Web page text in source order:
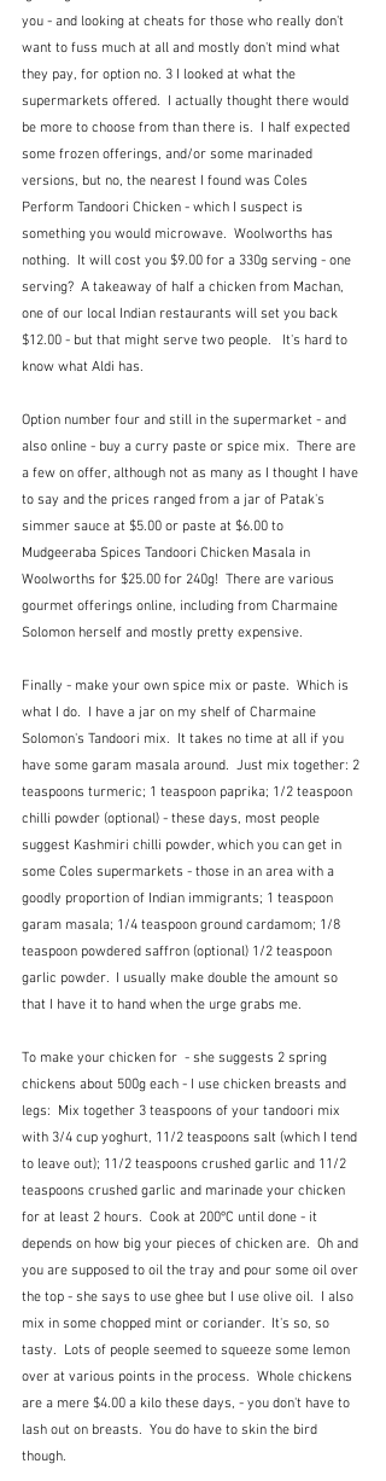
you - and looking at cheats for those who really don't
want to fuss much at all and mostly don't mind what
they pay, for option no. 3 I looked at what the
supermarkets offered.  I actually thought there would
be more to choose from than there is.  I half expected
some frozen offerings, and/or some marinaded
versions, but no, the nearest I found was Coles
Perform Tandoori Chicken - which I suspect is
something you would microwave.  Woolworths has
nothing.  It will cost you $9.00 for a 330g serving - one
serving?  A takeaway of half a chicken from Machan,
one of our local Indian restaurants will set you back
$12.00 - but that might serve two people.   It's hard to
know what Aldi has.
Option number four and still in the supermarket - and
also online - buy a curry paste or spice mix.  There are
a few on offer, although not as many as I thought I have
to say and the prices ranged from a jar of Patak's
simmer sauce at $5.00 or paste at $6.00 to
Mudgeeraba Spices Tandoori Chicken Masala in
Woolworths for $25.00 for 240g!  There are various
gourmet offerings online, including from Charmaine
Solomon herself and mostly pretty expensive.
Finally - make your own spice mix or paste.  Which is
what I do.  I have a jar on my shelf of Charmaine
Solomon's Tandoori mix.  It takes no time at all if you
have some garam masala around.  Just mix together: 2
teaspoons turmeric; 1 teaspoon paprika; 1/2 teaspoon
chilli powder (optional) - these days, most people
suggest Kashmiri chilli powder, which you can get in
some Coles supermarkets - those in an area with a
goodly proportion of Indian immigrants; 1 teaspoon
garam masala; 1/4 teaspoon ground cardamom; 1/8
teaspoon powdered saffron (optional) 1/2 teaspoon
garlic powder.  I usually make double the amount so
that I have it to hand when the urge grabs me.
To make your chicken for  - she suggests 2 spring
chickens about 500g each - I use chicken breasts and
legs:  Mix together 3 teaspoons of your tandoori mix
with 3/4 cup yoghurt, 11/2 teaspoons salt (which I tend
to leave out); 11/2 teaspoons crushed garlic and 11/2
teaspoons crushed garlic and marinade your chicken
for at least 2 hours.  Cook at 200ºC until done - it
depends on how big your pieces of chicken are.  Oh and
you are supposed to oil the tray and pour some oil over
the top - she says to use ghee but I use olive oil.  I also
mix in some chopped mint or coriander.  It's so, so
tasty.  Lots of people seemed to squeeze some lemon
over at various points in the process.  Whole chickens
are a mere $4.00 a kilo these days, - you don't have to
lash out on breasts.  You do have to skin the bird
though.